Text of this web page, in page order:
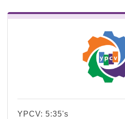
YPCV: 5:35's